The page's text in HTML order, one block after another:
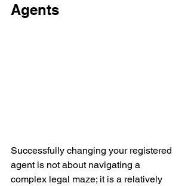
Agents
Successfully changing your registered
agent is not about navigating a
complex legal maze; it is a relatively